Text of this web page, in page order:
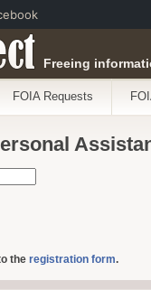
Freeing
FOIA Requests
the registration form.